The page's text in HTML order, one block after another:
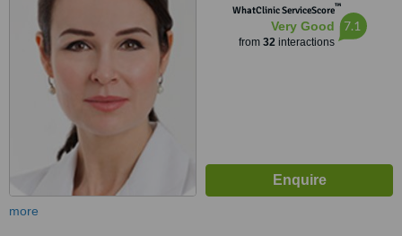
WhatClinic ServiceScore™
Very Good
from 32interactions
7.1
more